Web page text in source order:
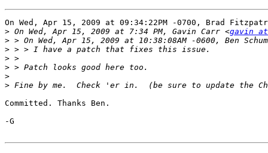
On Wed, Apr 15, 2009 at 09:34:22PM -0700, Brad
> On Wed, Apr 15, 2009 at 7:34 PM, Gavin Carr <gavin at
>
>
>
>
>
>
Committed. Thanks Ben.
-G